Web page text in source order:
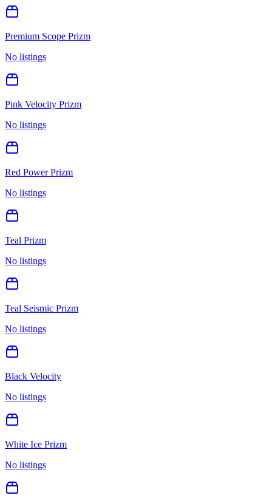
Premium Scope Prizm
No listings
Pink Velocity Prizm
No listings
Red Power Prizm
No listings
Teal Prizm
No listings
Teal Seismic Prizm
No listings
Black Velocity
No listings
White Ice Prizm
No listings